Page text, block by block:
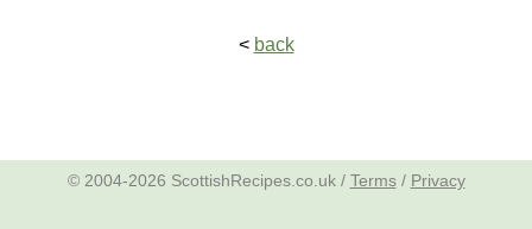
< back
© 2004-2026 ScottishRecipes.co.uk / Terms/ Privacy